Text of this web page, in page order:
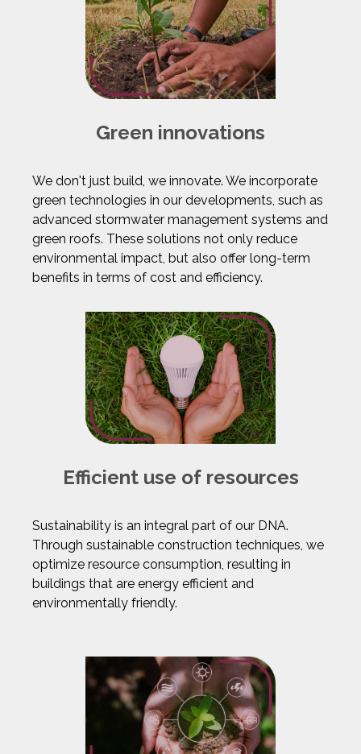
Green innovations
We don't just build, we innovate. We incorporate
green technologies in our developments, such as
advanced stormwater management systems and
green roofs. These solutions not only reduce
environmental impact, but also offer long-term
benefits in terms of cost and efficiency.
Efficient use of resources
Sustainability is an integral part of our DNA.
Through sustainable construction techniques, we
optimize resource consumption, resulting in
buildings that are energy efficient and
environmentally friendly.